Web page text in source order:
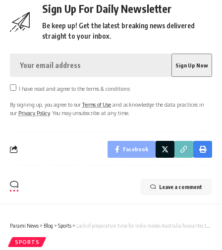
Sign Up For Daily Newsletter
Be keep up! Get the latest breaking news delivered
straight to your inbox.
I have read and agree to the terms & conditions
By signing up, you agree to ourTerms of Use and acknowledge the data practices in
our Privacy Policy. You may unsubscribe at any time.
Facebook
Leave a comment
Parami News > Blog > Sports > Lack of preparation time for India makes Australia favourites to win Border-Gavaskar Trophy: John Buchanan | Parami News
SPORTS